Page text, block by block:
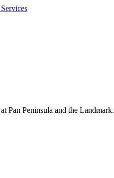
Pan Peninsula and the Landmark.